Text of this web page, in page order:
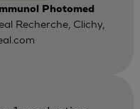
Photomed
Recherche, Clichy,